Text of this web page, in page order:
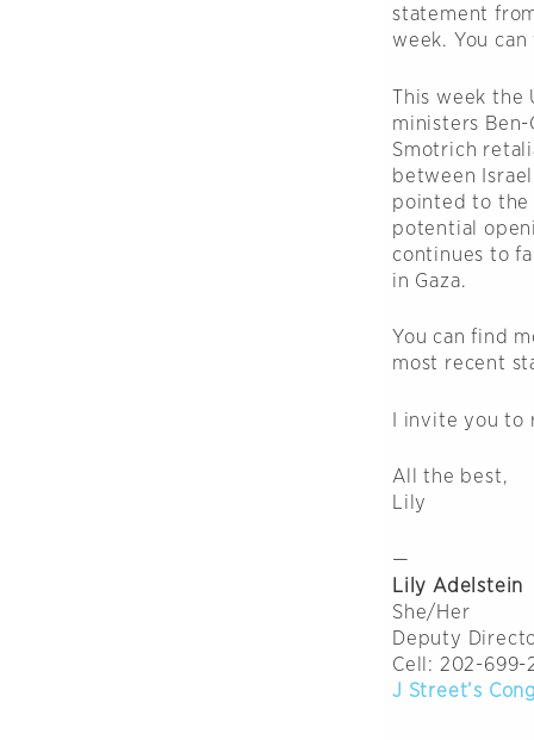
statement
week. You
This week the
ministers
Smotrich
between
pointed to the
potential
continues to
in Gaza.
You can find
most recent
I invite you
All the best,
Lily
—
Lily Adelstein
She/Her
Deputy
Cell: 202-699-
J Street’s